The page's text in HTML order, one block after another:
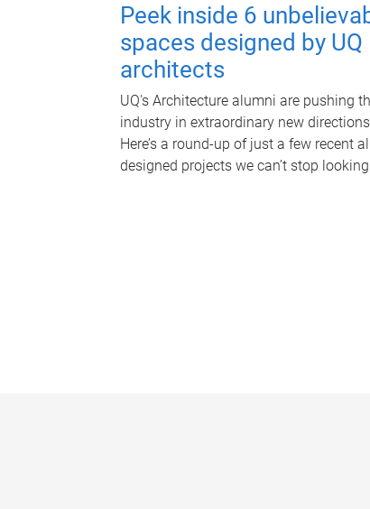
Peek inside 6
spaces designed by UQ
architects
UQ's Architecture alumni are pushing
industry in extraordinary new
Here’s a round-up of just a few recent
designed projects we can’t stop